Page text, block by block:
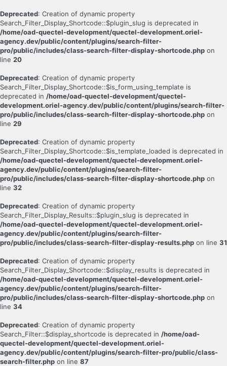
Deprecated: Creation of dynamic property
Search_Filter_Display_Shortcode::$plugin_slug is deprecated in
/home/oad-quectel-development/quectel-development.oriel-
agency.dev/public/content/plugins/search-filter-
pro/public/includes/class-search-filter-display-shortcode.php on
line 20
Deprecated: Creation of dynamic property
Search_Filter_Display_Shortcode::$is_form_using_template is
deprecated in /home/oad-quectel-development/quectel-
development.oriel-agency.dev/public/content/plugins/search-filter-
pro/public/includes/class-search-filter-display-shortcode.php on
line 29
Deprecated: Creation of dynamic property
Search_Filter_Display_Shortcode::$is_template_loaded is deprecated in
/home/oad-quectel-development/quectel-development.oriel-
agency.dev/public/content/plugins/search-filter-
pro/public/includes/class-search-filter-display-shortcode.php on
line 32
Deprecated: Creation of dynamic property
Search_Filter_Display_Results::$plugin_slug is deprecated in
/home/oad-quectel-development/quectel-development.oriel-
agency.dev/public/content/plugins/search-filter-
pro/public/includes/class-search-filter-display-results.php on line 31
Deprecated: Creation of dynamic property
Search_Filter_Display_Shortcode::$display_results is deprecated in
/home/oad-quectel-development/quectel-development.oriel-
agency.dev/public/content/plugins/search-filter-
pro/public/includes/class-search-filter-display-shortcode.php on
line 34
Deprecated: Creation of dynamic property
Search_Filter::$display_shortcode is deprecated in /home/oad-
quectel-development/quectel-development.oriel-
agency.dev/public/content/plugins/search-filter-pro/public/class-
search-filter.php on line 87